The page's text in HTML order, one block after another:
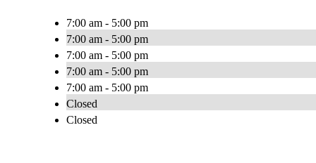
7:00 am - 5:00 pm
7:00 am - 5:00 pm
7:00 am - 5:00 pm
7:00 am - 5:00 pm
7:00 am - 5:00 pm
Closed
Closed